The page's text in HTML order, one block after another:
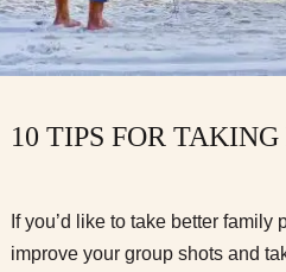
10 TIPS FOR
If you’d like to take better
improve your group shots and